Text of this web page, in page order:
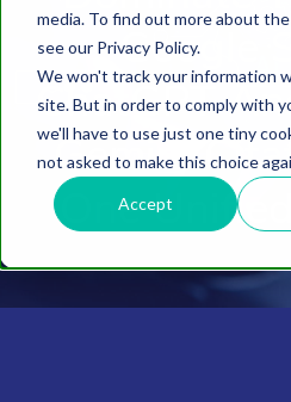
media. To find out more about
see our Privacy Policy.
We won't track your information
site. But in order to comply with
we'll have to use just one tiny
not asked to make this choice
Accept
Google
ChatGPT
Gemini
One